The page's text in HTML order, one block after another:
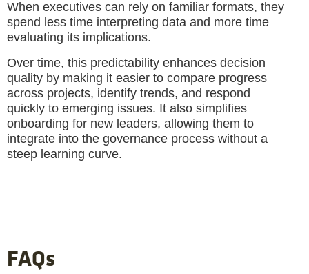
When executives can rely on familiar formats, they
spend less time interpreting data and more time
evaluating its implications.
Over time, this predictability enhances decision
quality by making it easier to compare progress
across projects, identify trends, and respond
quickly to emerging issues. It also simplifies
onboarding for new leaders, allowing them to
integrate into the governance process without a
steep learning curve.
FAQs